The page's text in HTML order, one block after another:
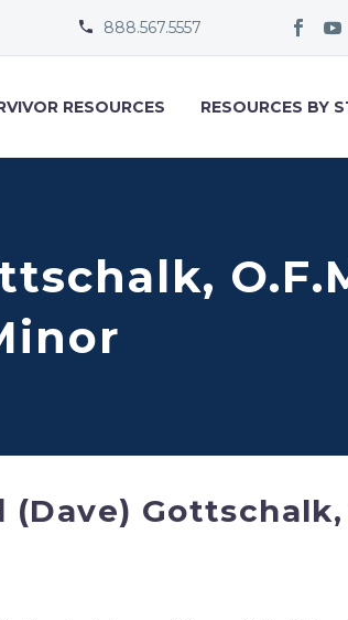

 888.567.5557
RESOURCES RESOURCES BY
(Dave) Gottschalk,